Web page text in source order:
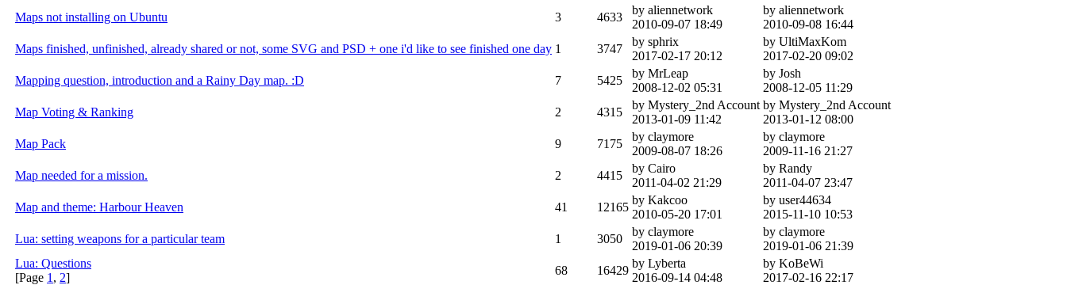
Maps not installing on Ubuntu
3 4633
by aliennetwork
2010-09-07 18:49
by aliennetwork
2010-09-08 16:44
Maps finished, unfinished, already shared or not, some SVG and PSD + one i'd like to see finished one day 1 3747
by sphrix
2017-02-17 20:12
by UltiMaxKom
2017-02-20 09:02
Mapping question, introduction and a Rainy Day map. :D
7 5425
by MrLeap
2008-12-02 05:31
by Josh
2008-12-05 11:29
Map Voting & Ranking
2 4315
by Mystery_2nd Account
2013-01-09 11:42
by Mystery_2nd Account
2013-01-12 08:00
Map Pack
9 7175
by claymore
2009-08-07 18:26
by claymore
2009-11-16 21:27
Map needed for a mission.
2 4415
by Cairo
2011-04-02 21:29
by Randy
2011-04-07 23:47
Map and theme: Harbour Heaven
41 12165
by Kakcoo
2010-05-20 17:01
by user44634
2015-11-10 10:53
Lua: setting weapons for a particular team
1 3050
by claymore
2019-01-06 20:39
by claymore
2019-01-06 21:39
Lua: Questions
[Page 1 , 2]
68 16429
by Lyberta
2016-09-14 04:48
by KoBeWi
2017-02-16 22:17